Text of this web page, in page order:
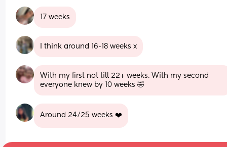
17 weeks
I think around 16-18 weeks x
With my first not till 22+ weeks. With my second
everyone knew by 10 weeks 🤣
Around 24/25 weeks ❤️